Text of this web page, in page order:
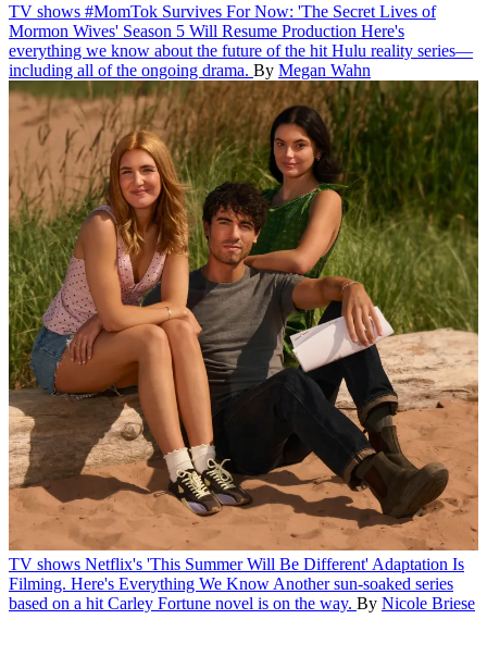
TV shows #MomTok Survives For Now: 'The Secret Lives of
Mormon Wives' Season 5 Will Resume Production Here's
everything we know about the future of the hit Hulu reality series—
including all of the ongoing drama. By Megan Wahn
TV shows Netflix's 'This Summer Will Be Different' Adaptation Is
Filming. Here's Everything We Know Another sun-soaked series
based on a hit Carley Fortune novel is on the way. By Nicole Briese